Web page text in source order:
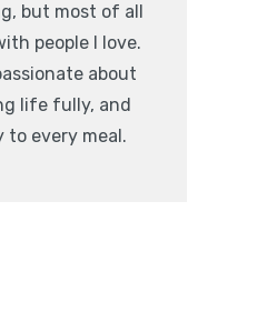
but most of all
people I love.
about
life fully, and
to every meal.